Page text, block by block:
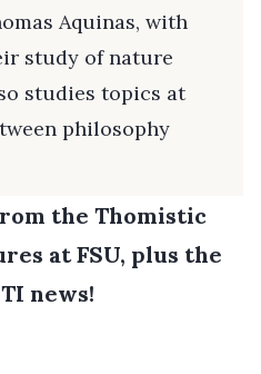
Aquinas, with
study of nature
studies topics at
philosophy
the Thomistic
at FSU, plus the
news!